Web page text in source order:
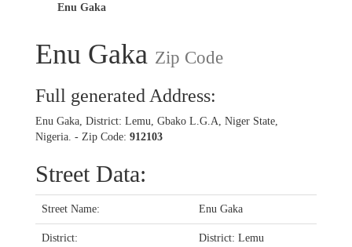
Enu Gaka
Enu Gaka Zip Code
Full generated Address:
Enu Gaka, District: Lemu, Gbako L.G.A, Niger State,
Nigeria. - Zip Code: 912103
Street Data:
Street Name: Enu Gaka
District: District: Lemu